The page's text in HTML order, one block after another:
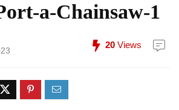
a-Chainsaw-1
20 Views